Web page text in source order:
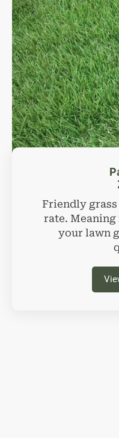
Friendly
rate.
your lawn